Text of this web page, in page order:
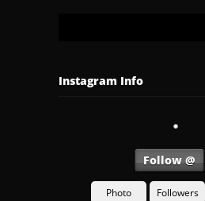
Instagram Info
Follow @
Photo Followers